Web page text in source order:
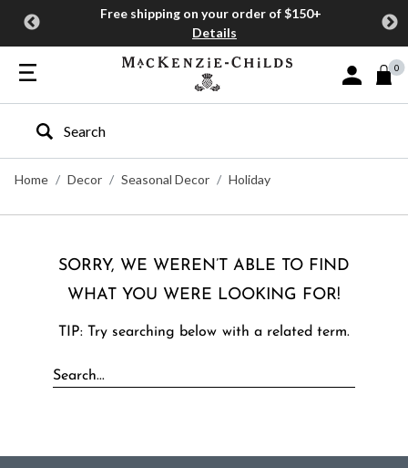
Free shipping on your order of $150+
Details
Sign In or
0
Type to search our site
Home
Decor Seasonal Decor Holiday
SORRY, WE WEREN’T ABLE TO FIND
WHAT YOU WERE LOOKING FOR!
TIP: Try searching below with a related term.